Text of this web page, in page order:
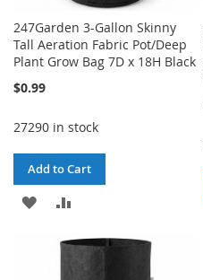
247Garden 3-Gallon Skinny
Tall Aeration Fabric Pot/Deep
Plant Grow Bag 7D x 18H Black
$0.99
27290 in stock
Add to Cart
ADD
COMPARE